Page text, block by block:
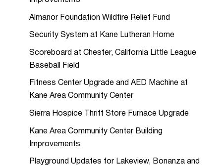
Almanor Foundation Wildfire Relief Fund
Security System at Kane Lutheran Home
Scoreboard at Chester, California Little League
Baseball Field
Fitness Center Upgrade and AED Machine at
Kane Area Community Center
Sierra Hospice Thrift Store Furnace Upgrade
Kane Area Community Center Building
Improvements
Playground Updates for Lakeview, Bonanza and